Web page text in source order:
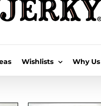
Wishlists Why Us